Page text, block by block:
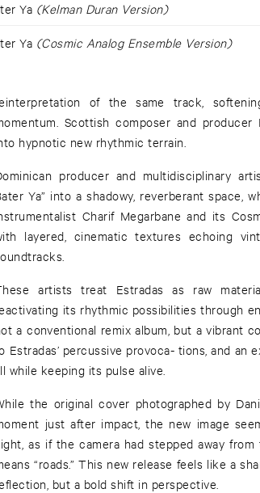
Ya (Kelman Duran Version)
Ya (Cosmic Analog Ensemble Version)
of the same track,
Scottish composer and producer
hypnotic new rhythmic terrain.
producer and multidisciplinary
Ya” into a shadowy, reverberant space,
Charif Megarbane and its
layered, cinematic textures echoing
artists treat Estradas as raw
its rhythmic possibilities through
a conventional remix album, but a vibrant
Estradas’ percussive provoca- tions, and an
while keeping its pulse alive.
the original cover photographed by
just after impact, the new image
as if the camera had stepped away
“roads.” This new release feels like a
but a bold shift in perspective.